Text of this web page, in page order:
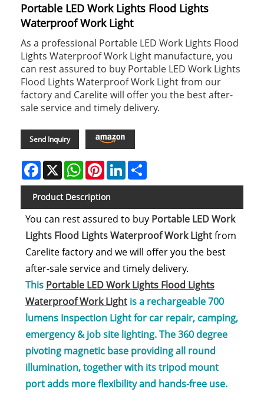
Portable LED Work Lights Flood Lights
Waterproof Work Light
As a professional Portable LED Work Lights Flood
Lights Waterproof Work Light manufacture, you
can rest assured to buy Portable LED Work Lights
Flood Lights Waterproof Work Light from our
factory and Carelite will offer you the best after-
sale service and timely delivery.
Send Inquiry
Facebook
X WhatsAppPinterestLinkedIn
Product Description
You can rest assured to buy Portable LED Work
Lights Flood Lights Waterproof Work Lightfrom
Carelite factory and we will offer you the best
after-sale service and timely delivery.
This Portable LED Work Lights Flood Lights
Waterproof Work Lightis a rechargeable 700
lumens Inspection Light for car repair, camping,
emergency & job site lighting. The 360 degree
pivoting magnetic base providing all round
illumination, together with its tripod mount
port adds more flexibility and hands-free use.